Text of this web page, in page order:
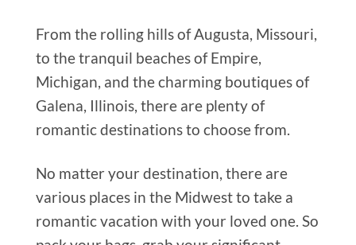
From the rolling hills of Augusta, Missouri,
to the tranquil beaches of Empire,
Michigan, and the charming boutiques of
Galena, Illinois, there are plenty of
romantic destinations to choose from.
No matter your destination, there are
various places in the Midwest to take a
romantic vacation with your loved one. So